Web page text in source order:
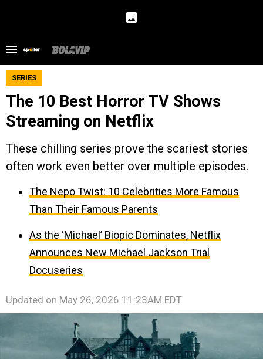
SERIES
The 10 Best Horror TV Shows
Streaming on Netflix
These chilling series prove the scariest stories
often work even better over multiple episodes.
The Nepo Twist: 10 Celebrities More Famous
Than Their Famous Parents
As the ‘Michael’ Biopic Dominates, Netflix
Announces New Michael Jackson Trial
Docuseries
Updated on May 26, 2026 11:23AM EDT